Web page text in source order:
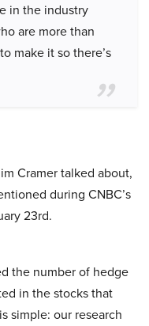
in the industry
are more than
make it so there’s
Cramer talked about,
during CNBC’s
23rd.
the number of hedge
in the stocks that
simple: our research